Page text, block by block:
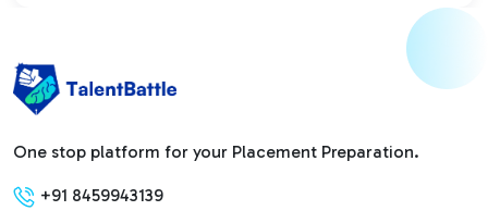
One stop platform for your Placement Preparation.
+91 8459943139